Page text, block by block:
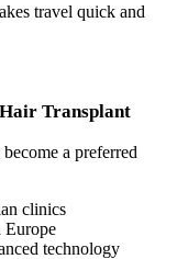
travel quick and
Transplant
a preferred
clinics
Europe
technology